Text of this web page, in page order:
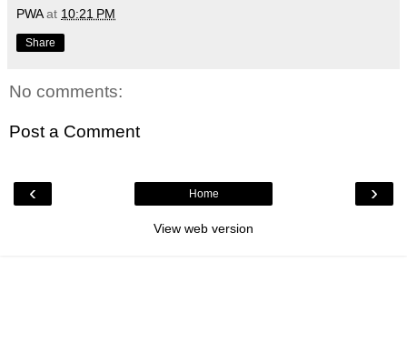
PWA at 10:21 PM
Share
No comments:
Post a Comment
‹ ›
Home
View web version